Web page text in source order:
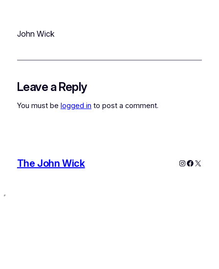
John Wick
Leave a Reply
You must be logged in to post a comment.
The John Wick Instagram
X